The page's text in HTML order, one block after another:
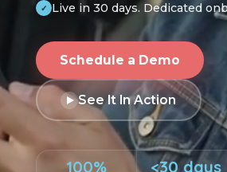
✓ Live in 30 days. Dedicated
Schedule a Demo
See It In Action
100% <30 days